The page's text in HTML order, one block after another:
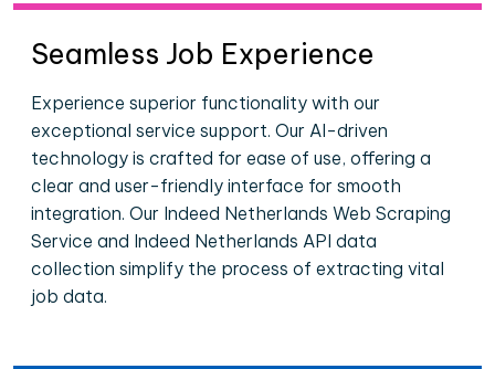
Seamless Job Experience
Experience superior functionality with our
exceptional service support. Our AI-driven
technology is crafted for ease of use, offering a
clear and user-friendly interface for smooth
integration. Our Indeed Netherlands Web Scraping
Service and Indeed Netherlands API data
collection simplify the process of extracting vital
job data.